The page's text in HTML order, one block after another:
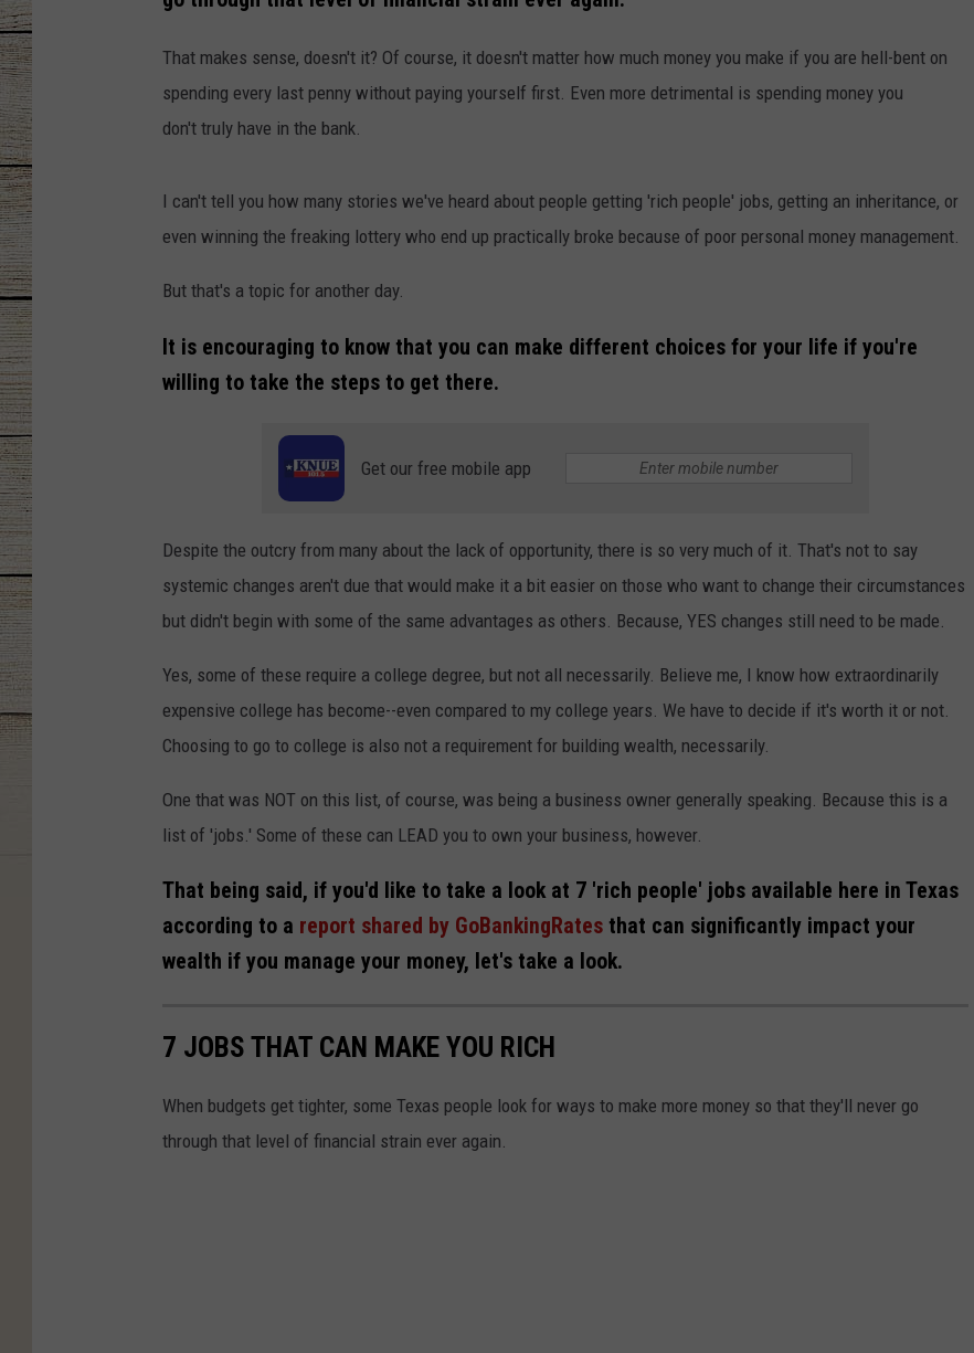
JESS
TASTE OF COUNTRY NIGHTS
That makes sense, doesn't it? Of course, it doesn't matter how much money you make if you are hell-bent on
spending every last penny without paying yourself first. Even more detrimental is spending money you
don't truly have in the bank.
I can't tell you how many stories we've heard about people getting 'rich people' jobs, getting an inheritance, or
even winning the freaking lottery who end up practically broke because of poor personal money management.
But that's a topic for another day.
It is encouraging to know that you can make different choices for your life if you're
willing to take the steps to get there.
Get our free mobile app
Despite the outcry from many about the lack of opportunity, there is so very much of it. That's not to say
systemic changes aren't due that would make it a bit easier on those who want to change their circumstances
but didn't begin with some of the same advantages as others. Because, YES changes still need to be made.
Yes, some of these require a college degree, but not all necessarily. Believe me, I know how extraordinarily
expensive college has become--even compared to my college years. We have to decide if it's worth it or not.
Choosing to go to college is also not a requirement for building wealth, necessarily.
One that was NOT on this list, of course, was being a business owner generally speaking. Because this is a
list of 'jobs.' Some of these can LEAD you to own your business, however.
That being said, if you'd like to take a look at 7 'rich people' jobs available here in Texas
according to a report shared by GoBankingRates that can significantly impact your
wealth if you manage your money, let's take a look.
7 JOBS THAT CAN MAKE YOU RICH
When budgets get tighter, some Texas people look for ways to make more money so that they'll never go
through that level of financial strain ever again.